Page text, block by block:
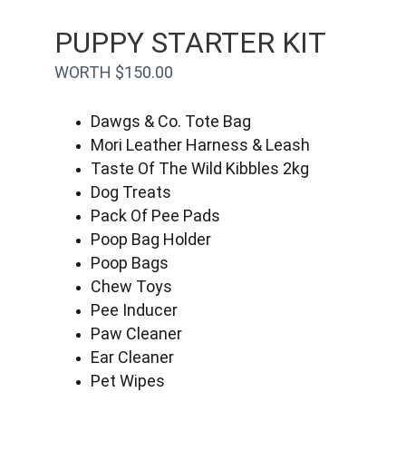
WORTH $150.00
PUPPY STARTER KIT
Dawgs & Co. Tote Bag
Mori Leather Harness & Leash
Taste Of The Wild Kibbles 2kg
Dog Treats
Pack Of Pee Pads
Poop Bag Holder
Poop Bags
Chew Toys
Pee Inducer
Paw Cleaner
Ear Cleaner
Pet Wipes